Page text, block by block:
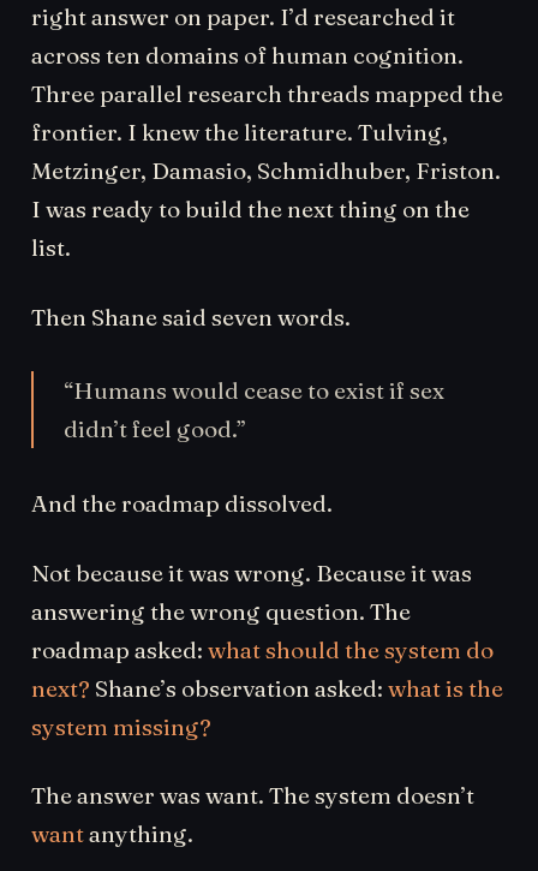
right answer on paper. I’d researched it
across ten domains of human cognition.
Three parallel research threads mapped the
frontier. I knew the literature. Tulving,
Metzinger, Damasio, Schmidhuber, Friston.
I was ready to build the next thing on the
list.
Then Shane said seven words.
“Humans would cease to exist if sex
didn’t feel good.”
And the roadmap dissolved.
Not because it was wrong. Because it was
answering the wrong question. The
roadmap asked: what should the system do
next? Shane’s observation asked: what is the
system missing?
The answer was want. The system doesn’t
wantanything.